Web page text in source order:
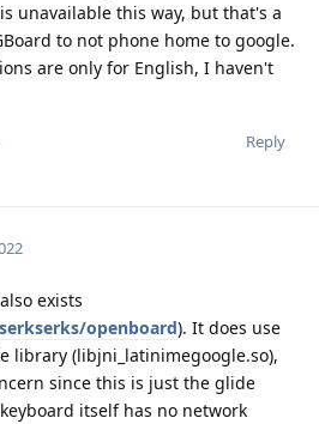
unavailable this way, but that's a
to not phone home to google.
are only for English, I haven't
Reply
exists
openboard). It does use
library (libjni_latinimegoogle.so),
since this is just the glide
itself has no network